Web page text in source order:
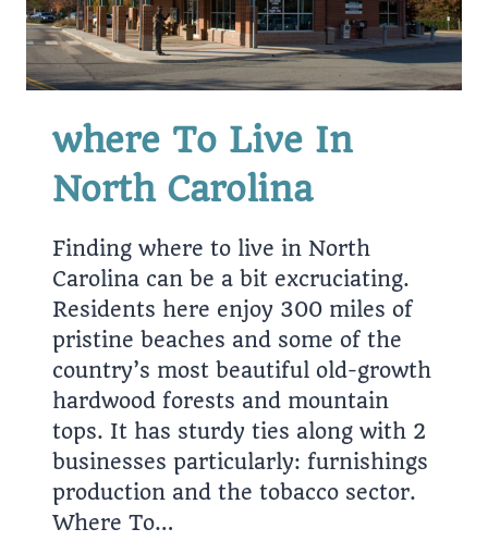
where To Live In
North Carolina
Finding where to live in North
Carolina can be a bit excruciating.
Residents here enjoy 300 miles of
pristine beaches and some of the
country’s most beautiful old-growth
hardwood forests and mountain
tops. It has sturdy ties along with 2
businesses particularly: furnishings
production and the tobacco sector.
Where To…